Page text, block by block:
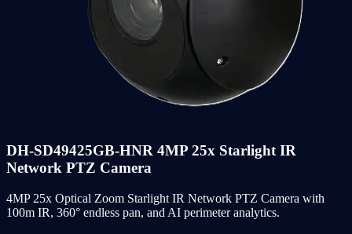
DH-SD49425GB-HNR 4MP 25x Starlight IR
Network PTZ Camera
4MP 25x Optical Zoom Starlight IR Network PTZ Camera with
100m IR, 360° endless pan, and AI perimeter analytics.